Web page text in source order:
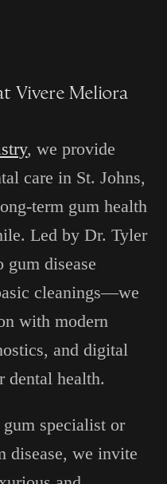
Vivere Meliora
, we provide
care in St. Johns,
term gum health
Led by Dr. Tyler
gum disease
cleanings—we
with modern
and digital
dental health.
specialist or
disease, we invite